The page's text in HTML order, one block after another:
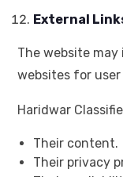
External
The website
websites for
Haridwar
Their content.
Their privacy